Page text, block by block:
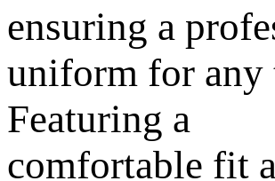
ensuring a
uniform for any
Featuring a
comfortable fit